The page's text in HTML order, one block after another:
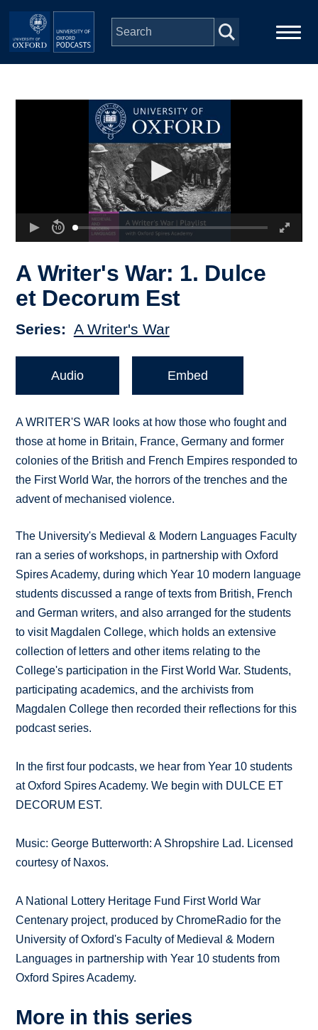
Skip to main content
Depts & Colleges
A Writer's War: 1. Dulce
et Decorum Est
Series A Writer's War
Audio Embed
A WRITER'S WAR looks at how those who fought and
those at home in Britain, France, Germany and former
colonies of the British and French Empires responded to
the First World War, the horrors of the trenches and the
advent of mechanised violence.
The University's Medieval & Modern Languages Faculty
ran a series of workshops, in partnership with Oxford
Spires Academy, during which Year 10 modern language
students discussed a range of texts from British, French
and German writers, and also arranged for the students
to visit Magdalen College, which holds an extensive
collection of letters and other items relating to the
College's participation in the First World War. Students,
participating academics, and the archivists from
Magdalen College then recorded their reflections for this
podcast series.
In the first four podcasts, we hear from Year 10 students
at Oxford Spires Academy. We begin with DULCE ET
DECORUM EST.
Music: George Butterworth: A Shropshire Lad. Licensed
courtesy of Naxos.
A National Lottery Heritage Fund First World War
Centenary project, produced by ChromeRadio for the
University of Oxford's Faculty of Medieval & Modern
Languages in partnership with Year 10 students from
Oxford Spires Academy.
More in this series